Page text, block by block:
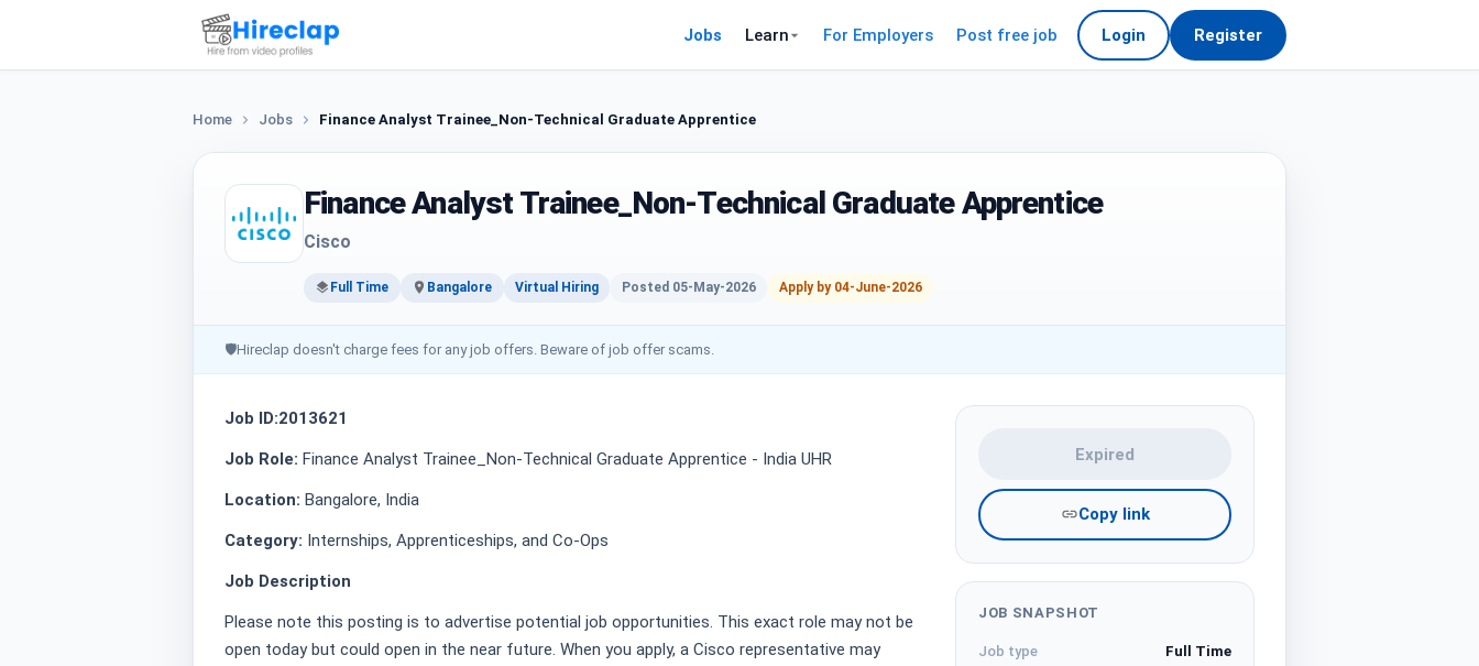
Jobs Learn For Employers Post free job Login Register
Home Jobs Finance Analyst Trainee_Non-Technical Graduate Apprentice
Finance Analyst Trainee_Non-Technical Graduate Apprentice
Cisco
Full Time Bangalore Virtual Hiring Posted 05-May-2026 Apply by 04-June-2026
🛡Hireclap doesn't charge fees for any job offers. Beware of job offer scams.
Job ID:2013621
Job Role: Finance Analyst Trainee_Non-Technical Graduate Apprentice - India UHR
Location: Bangalore, India
Category: Internships, Apprenticeships, and Co-Ops
Job Description
Please note this posting is to advertise potential job opportunities. This exact role may not be
open today but could open in the near future. When you apply, a Cisco representative may
Expired
Copy link
JOB SNAPSHOT
Job type Full Time